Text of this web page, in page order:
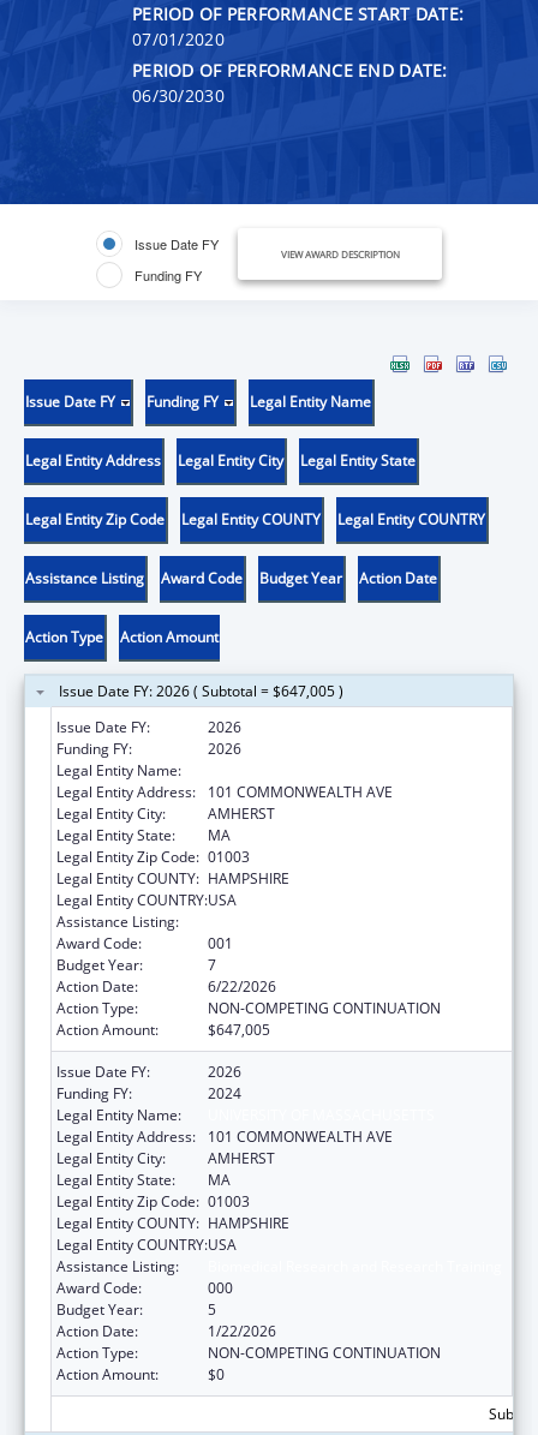
PERIOD OF PERFORMANCE START DATE:
07/01/2020
PERIOD OF PERFORMANCE END DATE:
06/30/2030
Issue Date FY
Funding FY
VIEW AWARD DESCRIPTION
Issue Date FY Funding FY Legal Entity Name
Legal Entity Address Legal Entity City Legal Entity State
Legal Entity Zip Code Legal Entity COUNTY Legal Entity COUNTRY
Assistance Listing Award Code Budget Year Action Date
Action Type Action Amount
Issue Date FY: 2026 ( Subtotal = $647,005 )
Issue Date FY:
2026
Funding FY:
2026
Legal Entity Name:
Legal Entity Address:
101 COMMONWEALTH AVE
Legal Entity City:
AMHERST
Legal Entity State:
MA
Legal Entity Zip Code: 01003
Legal Entity COUNTY: HAMPSHIRE
Legal Entity COUNTRY:USA
Assistance Listing:
Award Code:
001
Budget Year:
7
Action Date:
6/22/2026
Action Type:
NON-COMPETING CONTINUATION
Action Amount:
$647,005
Issue Date FY:
2026
Funding FY:
2024
Legal Entity Name:
Legal Entity Address:
101 COMMONWEALTH AVE
Legal Entity City:
AMHERST
Legal Entity State:
MA
Legal Entity Zip Code: 01003
Legal Entity COUNTY: HAMPSHIRE
Legal Entity COUNTRY:USA
Assistance Listing:
Award Code:
000
Budget Year:
5
Action Date:
1/22/2026
Action Type:
NON-COMPETING CONTINUATION
Action Amount:
$0